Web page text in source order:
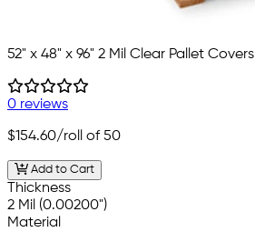
52" x 48" x 96" 2 Mil Clear Pallet Covers
0 reviews
$154.60/roll of 50
Add to Cart
Thickness
2 Mil (0.00200")
Material